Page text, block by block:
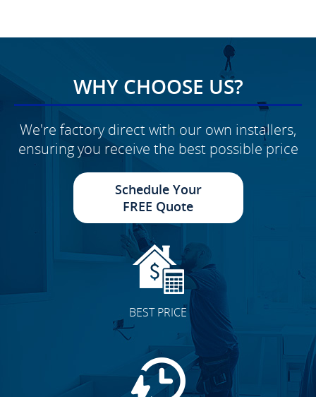
WHY CHOOSE US?
We're factory direct with our own installers,
ensuring you receive the best possible price
Schedule Your
FREE Quote
BEST PRICE